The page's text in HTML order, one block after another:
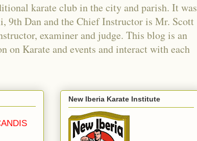
karate club in the city and parish. It was
9th Dan and the Chief Instructor is Mr. Scott
examiner and judge. This blog is an
Karate and events and interact with each
New Iberia Karate Institute